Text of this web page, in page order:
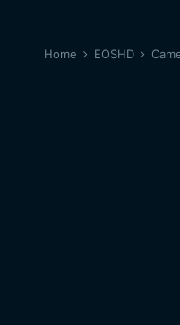
Home EOSHD